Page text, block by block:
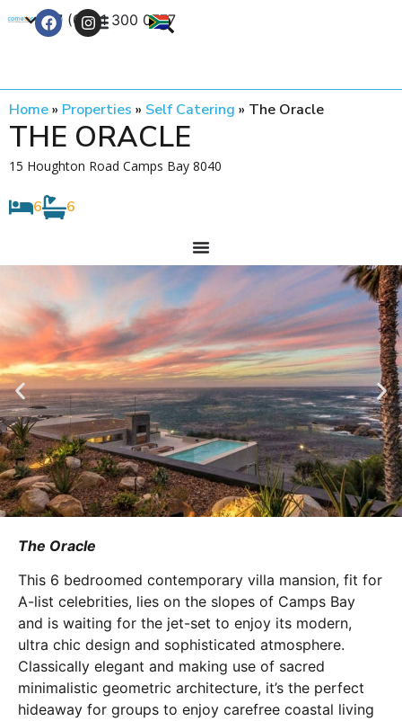
+27 (0) 21 300 0777
Home» Properties » Self Catering » The Oracle
THE ORACLE
15 Houghton Road Camps Bay 8040
6 6
The Oracle
This 6 bedroomed contemporary villa mansion, fit for
A-list celebrities, lies on the slopes of Camps Bay
and is waiting for the jet-set to enjoy its modern,
ultra chic design and sophisticated atmosphere.
Classically elegant and making use of sacred
minimalistic geometric architecture, it’s the perfect
hideaway for groups to enjoy carefree coastal living